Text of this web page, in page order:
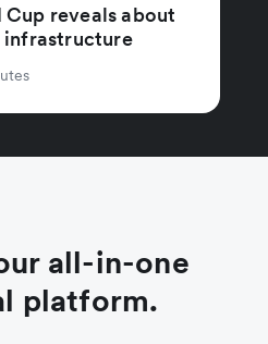
reveals about
all-in-one
platform.